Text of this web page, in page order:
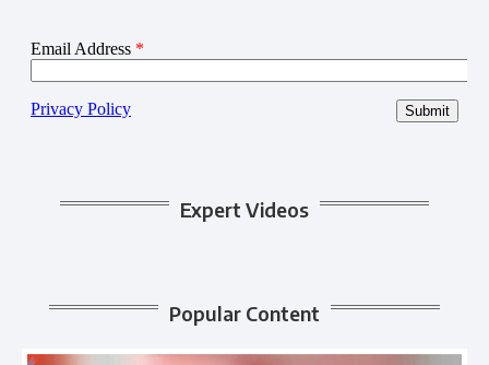
Expert Videos
Popular Content